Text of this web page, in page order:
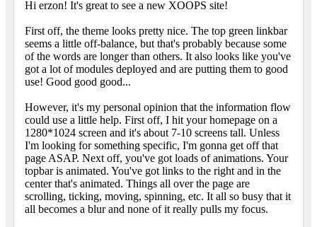
Hi erzon! It's great to see a new XOOPS site!
First off, the theme looks pretty nice. The top green linkbar
seems a little off-balance, but that's probably because some
of the words are longer than others. It also looks like you've
got a lot of modules deployed and are putting them to good
use! Good good good...
However, it's my personal opinion that the information flow
could use a little help. First off, I hit your homepage on a
1280*1024 screen and it's about 7-10 screens tall. Unless
I'm looking for something specific, I'm gonna get off that
page ASAP. Next off, you've got loads of animations. Your
topbar is animated. You've got links to the right and in the
center that's animated. Things all over the page are
scrolling, ticking, moving, spinning, etc. It all so busy that it
all becomes a blur and none of it really pulls my focus.